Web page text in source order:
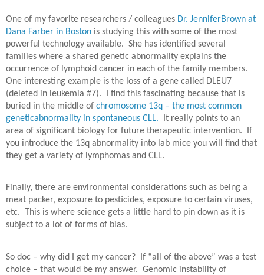
One of my favorite researchers / colleagues Dr. JenniferBrown at
Dana Farber in Boston is studying this with some of the most
powerful technology available. She has identified several
families where a shared genetic abnormality explains the
occurrence of lymphoid cancer in each of the family members.
One interesting example is the loss of a gene called DLEU7
(deleted in leukemia #7).
I find this fascinating because that is
buried in the middle of chromosome 13q – the most common
geneticabnormality in spontaneous CLL.
It really points to an
area of significant biology for future therapeutic intervention.
If
you introduce the 13q abnormality into lab mice you will find that
they get a variety of lymphomas and CLL.
Finally, there are environmental considerations such as being a
meat packer, exposure to pesticides, exposure to certain viruses,
etc.
This is where science gets a little hard to pin down as it is
subject to a lot of forms of bias.
So doc – why did I get my cancer?
If “all of the above” was a test
choice – that would be my answer. Genomic instability of